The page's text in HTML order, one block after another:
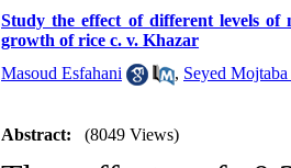
Study the effect of different levels of
growth of rice c. v. Khazar
Masoud Esfahani
, Seyed
Abstract: (8049 Views)